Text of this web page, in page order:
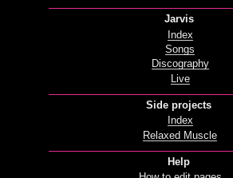
Jarvis
Index
Songs
Discography
Live
Side projects
Index
Relaxed Muscle
Help